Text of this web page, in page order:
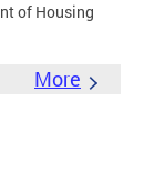
of Housing
More